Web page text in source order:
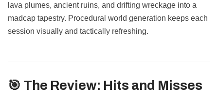
lava plumes, ancient ruins, and drifting wreckage into a
madcap tapestry. Procedural world generation keeps each
session visually and tactically refreshing.
🎯 The Review: Hits and Misses